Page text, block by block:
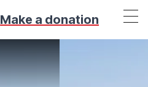
Make a donation